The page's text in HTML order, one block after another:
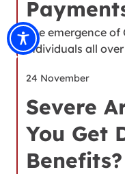
The emergence
individuals all
24 November
Severe
You Get
Benefits?